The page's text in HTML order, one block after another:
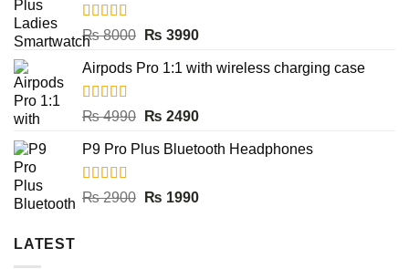
Rated5.00
out of 5
₨8000 Original
was:
₨ 3990Current
is:
Airpods Pro 1:1 with wireless charging case
Rated5.00
₨4990 Original
was:
₨ 2490Current
is:
P9 Pro Plus Bluetooth Headphones
Rated5.00
₨2900 Original
₨ 1990Current
LATEST